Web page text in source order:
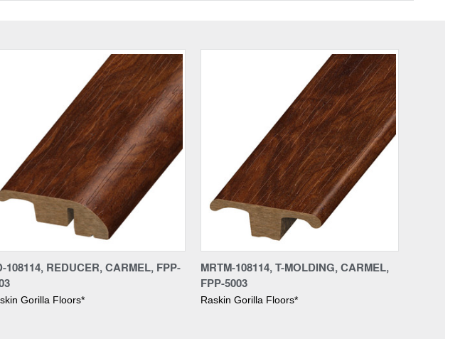
108114, REDUCER, CARMEL, FPP-
Gorilla Floors*
MRTM-108114, T-MOLDING, CARMEL,
FPP-5003
Raskin Gorilla Floors*